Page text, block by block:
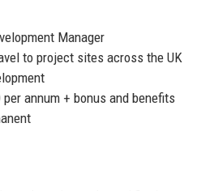
Manager
to project sites across the UK
annum + bonus and benefits